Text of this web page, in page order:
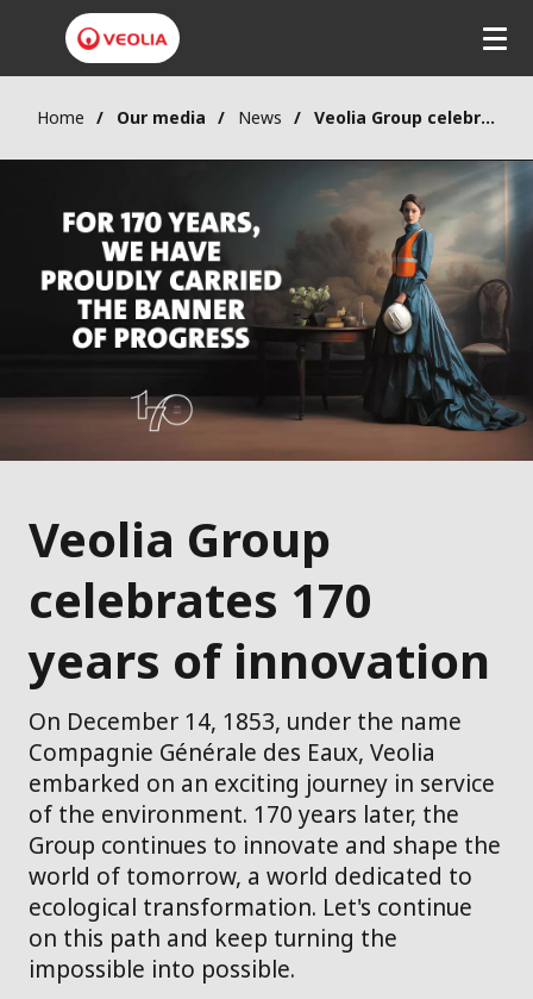
Home Our media News Veolia Group celebrates 170 years of innovation
Veolia Group
celebrates 170
years of innovation
On December 14, 1853, under the name
Compagnie Générale des Eaux, Veolia
embarked on an exciting journey in service
of the environment. 170 years later, the
Group continues to innovate and shape the
world of tomorrow, a world dedicated to
ecological transformation. Let's continue
on this path and keep turning the
impossible into possible.